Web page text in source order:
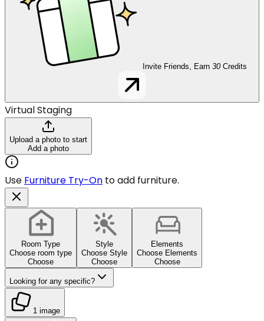
Invite Friends, Earn 30 Credits
Virtual Staging
Upload a photo to start
Add a photo
Use Furniture Try-On to add furniture.
Room Type
Choose room type
Choose
Style
Choose Style
Choose
Elements
Choose Elements
Choose
Looking for any specific?
1 image